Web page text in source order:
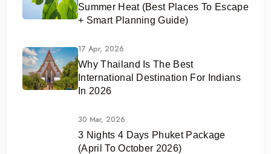
Summer Heat (Best Places To Escape
+ Smart Planning Guide)
17 Apr, 2026
Why Thailand Is The Best
International Destination For Indians
In 2026
30 Mar, 2026
3 Nights 4 Days Phuket Package
(April To October 2026)